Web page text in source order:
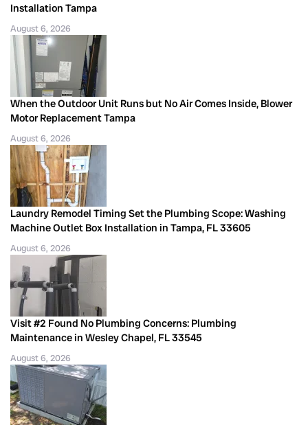
Installation Tampa
August 6, 2026
When the Outdoor Unit Runs but No Air Comes Inside, Blower
Motor Replacement Tampa
August 6, 2026
Laundry Remodel Timing Set the Plumbing Scope: Washing
Machine Outlet Box Installation in Tampa, FL 33605
August 6, 2026
Visit #2 Found No Plumbing Concerns: Plumbing
Maintenance in Wesley Chapel, FL 33545
August 6, 2026